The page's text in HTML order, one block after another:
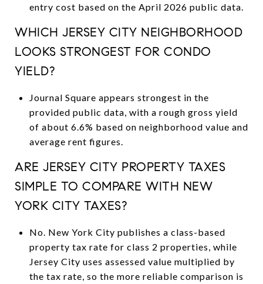
entry cost based on the April 2026 public data.
WHICH JERSEY CITY NEIGHBORHOOD
LOOKS STRONGEST FOR CONDO
YIELD?
Journal Square appears strongest in the
provided public data, with a rough gross yield
of about 6.6% based on neighborhood value and
average rent figures.
ARE JERSEY CITY PROPERTY TAXES
SIMPLE TO COMPARE WITH NEW
YORK CITY TAXES?
No. New York City publishes a class-based
property tax rate for class 2 properties, while
Jersey City uses assessed value multiplied by
the tax rate, so the more reliable comparison is